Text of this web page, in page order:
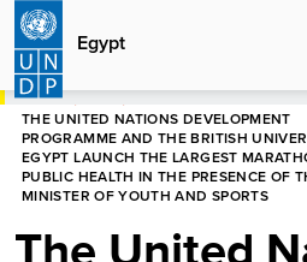
Skip
main
content
Egypt
HOME
THE UNITED NATIONS DEVELOPMENT
PROGRAMME AND THE BRITISH
EGYPT LAUNCH THE LARGEST
PUBLIC HEALTH IN THE PRESENCE OF
MINISTER OF YOUTH AND SPORTS